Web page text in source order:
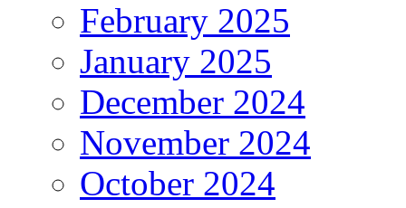
February 2025
January 2025
December 2024
November 2024
October 2024